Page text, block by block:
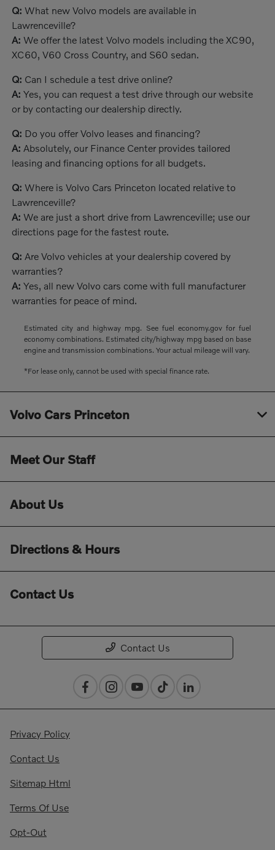
Q: What new Volvo models are available in
Lawrenceville?
A: We offer the latest Volvo models including the XC90,
XC60, V60 Cross Country, and S60 sedan.
Q: Can I schedule a test drive online?
A: Yes, you can request a test drive through our website
or by contacting our dealership directly.
Q: Do you offer Volvo leases and financing?
A: Absolutely, our Finance Center provides tailored
leasing and financing options for all budgets.
Q: Where is Volvo Cars Princeton located relative to
Lawrenceville?
A: We are just a short drive from Lawrenceville; use our
directions page for the fastest route.
Q: Are Volvo vehicles at your dealership covered by
warranties?
A: Yes, all new Volvo cars come with full manufacturer
warranties for peace of mind.
Estimated city and highway mpg. See fuel economy.gov for fuel
economy combinations. Estimated city/highway mpg based on base
engine and transmission combinations. Your actual mileage will vary.
*For lease only, cannot be used with special finance rate.
Volvo Cars Princeton
Meet Our Staff
About Us
Directions & Hours
Contact Us
Contact Us
Privacy Policy
Contact Us
Sitemap Html
Terms Of Use
Opt-Out